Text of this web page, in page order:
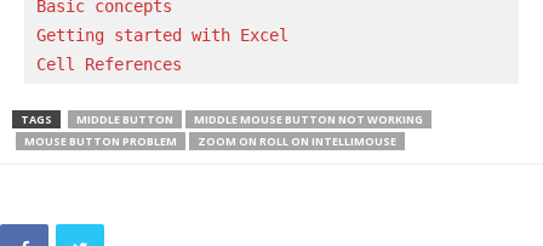
Basic concepts
Getting started with Excel
Cell References
TAGS MIDDLE BUTTON
MIDDLE MOUSE BUTTON NOT WORKING
MOUSE BUTTON PROBLEM
ZOOM ON ROLL ON INTELLIMOUSE